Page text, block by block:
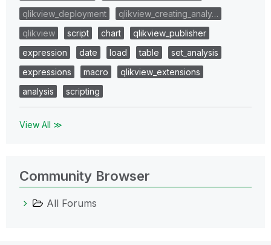
qlikview_deployment
qlikview_creating_analy…
qlikview
script chart
qlikview_publisher
expression
date load table
set_analysis
expressions
macro
qlikview_extensions
analysis
scripting
View All ≫
Community Browser
All Forums